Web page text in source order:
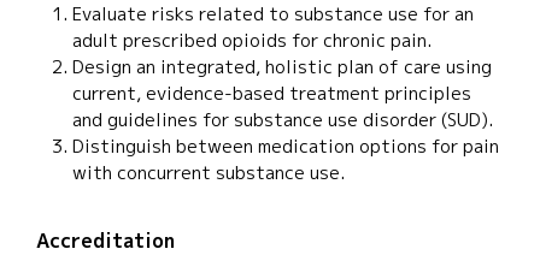
Evaluate risks related to substance use for an
adult prescribed opioids for chronic pain.
Design an integrated, holistic plan of care using
current, evidence-based treatment principles
and guidelines for substance use disorder (SUD).
Distinguish between medication options for pain
with concurrent substance use.
Accreditation